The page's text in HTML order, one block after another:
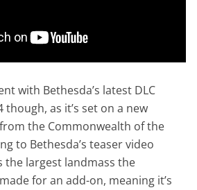
with Bethesda’s latest DLC
as it’s set on a new
the Commonwealth of the
to Bethesda’s teaser video
the largest landmass the
for an add-on, meaning it’s